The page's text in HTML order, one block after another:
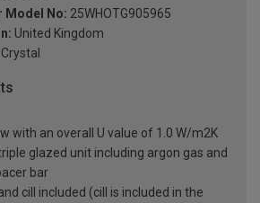
Model No: 25WHOTG905965
United Kingdom
Crystal
with an overall U value of 1.0 W/m2K
glazed unit including argon gas and
bar
cill included (cill is included in the